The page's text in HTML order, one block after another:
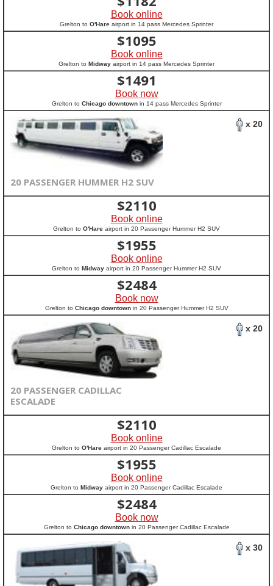
Book online
Grelton to O'Hare airport in 14 pass Mercedes Sprinter
$1095
Book online
Grelton to Midway airport in 14 pass Mercedes Sprinter
$1491
Book now
Grelton to Chicago downtownin 14 pass Mercedes Sprinter
x 20
20 PASSENGER HUMMER H2 SUV
$2110
Book online
Grelton to O'Hare airport in 20 Passenger Hummer H2 SUV
$1955
Book online
Grelton to Midway airport in 20 Passenger Hummer H2 SUV
$2484
Book now
Grelton to Chicago downtownin 20 Passenger Hummer H2 SUV
x 20
20 PASSENGER CADILLAC
ESCALADE
$2110
Book online
Grelton to O'Hare airport in 20 Passenger Cadillac Escalade
$1955
Book online
Grelton to Midway airport in 20 Passenger Cadillac Escalade
$2484
Book now
Grelton to Chicago downtownin 20 Passenger Cadillac Escalade
x 30